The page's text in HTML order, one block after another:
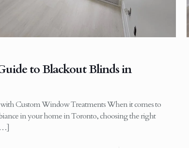
to Blackout Blinds in
Custom Window Treatments When it comes to
in your home in Toronto, choosing the right